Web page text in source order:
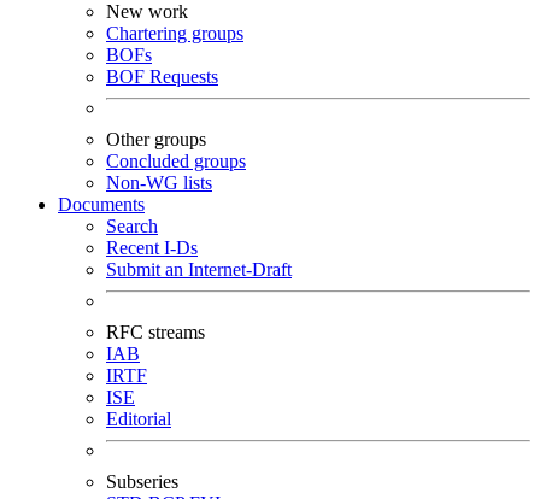
New work
Chartering groups
BOFs
BOF Requests
Other groups
Concluded groups
Non-WG lists
Documents
Search
Recent I-Ds
Submit an Internet-Draft
RFC streams
IAB
IRTF
ISE
Editorial
Subseries